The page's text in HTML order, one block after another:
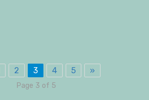
2 3 4 5 »
Page 3 of 5